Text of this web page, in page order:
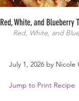
Red, White, and Blueberry
Red, White, and
July 1, 2026 by Nicole
Jump to Print Recipe